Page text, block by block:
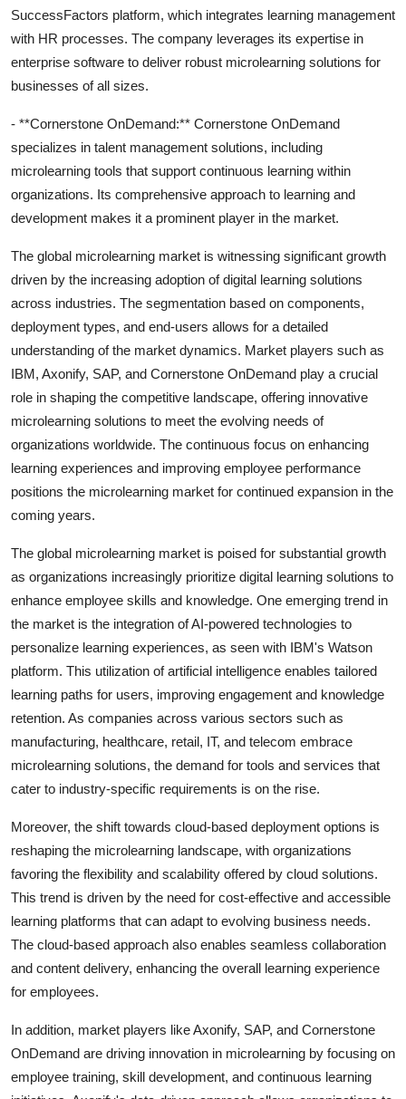
SuccessFactors platform, which integrates learning management
with HR processes. The company leverages its expertise in
enterprise software to deliver robust microlearning solutions for
businesses of all sizes.
- **Cornerstone OnDemand:** Cornerstone OnDemand
specializes in talent management solutions, including
microlearning tools that support continuous learning within
organizations. Its comprehensive approach to learning and
development makes it a prominent player in the market.
The global microlearning market is witnessing significant growth
driven by the increasing adoption of digital learning solutions
across industries. The segmentation based on components,
deployment types, and end-users allows for a detailed
understanding of the market dynamics. Market players such as
IBM, Axonify, SAP, and Cornerstone OnDemand play a crucial
role in shaping the competitive landscape, offering innovative
microlearning solutions to meet the evolving needs of
organizations worldwide. The continuous focus on enhancing
learning experiences and improving employee performance
positions the microlearning market for continued expansion in the
coming years.
The global microlearning market is poised for substantial growth
as organizations increasingly prioritize digital learning solutions to
enhance employee skills and knowledge. One emerging trend in
the market is the integration of AI-powered technologies to
personalize learning experiences, as seen with IBM's Watson
platform. This utilization of artificial intelligence enables tailored
learning paths for users, improving engagement and knowledge
retention. As companies across various sectors such as
manufacturing, healthcare, retail, IT, and telecom embrace
microlearning solutions, the demand for tools and services that
cater to industry-specific requirements is on the rise.
Moreover, the shift towards cloud-based deployment options is
reshaping the microlearning landscape, with organizations
favoring the flexibility and scalability offered by cloud solutions.
This trend is driven by the need for cost-effective and accessible
learning platforms that can adapt to evolving business needs.
The cloud-based approach also enables seamless collaboration
and content delivery, enhancing the overall learning experience
for employees.
In addition, market players like Axonify, SAP, and Cornerstone
OnDemand are driving innovation in microlearning by focusing on
employee training, skill development, and continuous learning